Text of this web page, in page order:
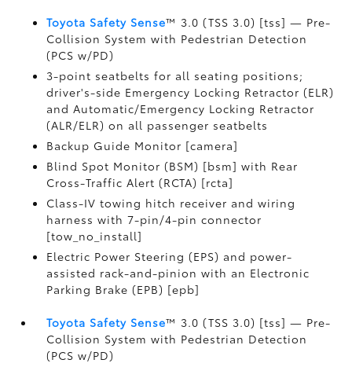
Toyota Safety Sense™ 3.0 (TSS 3.0) [tss] — Pre-
Collision System with Pedestrian Detection
(PCS w/PD)
3-point seatbelts for all seating positions;
driver's-side Emergency Locking Retractor (ELR)
and Automatic/Emergency Locking Retractor
(ALR/ELR) on all passenger seatbelts
Backup Guide Monitor [camera]
Blind Spot Monitor (BSM) [bsm] with Rear
Cross-Traffic Alert (RCTA) [rcta]
Class-IV towing hitch receiver and wiring
harness with 7-pin/4-pin connector
[tow_no_install]
Electric Power Steering (EPS) and power-
assisted rack-and-pinion with an Electronic
Parking Brake (EPB) [epb]
Toyota Safety Sense™ 3.0 (TSS 3.0) [tss] — Pre-
Collision System with Pedestrian Detection
(PCS w/PD)